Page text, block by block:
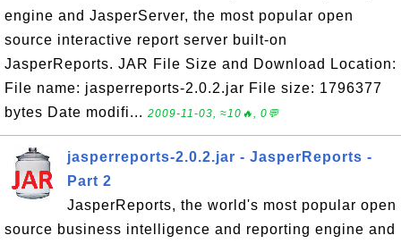
engine and JasperServer, the most popular open
source interactive report server built-on
JasperReports. JAR File Size and Download Location:
File name: jasperreports-2.0.2.jar File size: 1796377
bytes Date modifi... 2009-11-03, ≈10🔥, 0💬
jasperreports-2.0.2.jar - JasperReports -
Part 2
JasperReports, the world's most popular open
source business intelligence and reporting engine and